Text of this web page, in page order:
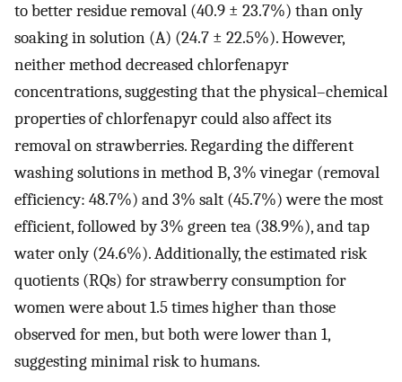
to better residue removal (40.9 ± 23.7%) than only
soaking in solution (A) (24.7 ± 22.5%). However,
neither method decreased chlorfenapyr
concentrations, suggesting that the physical–chemical
properties of chlorfenapyr could also affect its
removal on strawberries. Regarding the different
washing solutions in method B, 3% vinegar (removal
efficiency: 48.7%) and 3% salt (45.7%) were the most
efficient, followed by 3% green tea (38.9%), and tap
water only (24.6%). Additionally, the estimated risk
quotients (RQs) for strawberry consumption for
women were about 1.5 times higher than those
observed for men, but both were lower than 1,
suggesting minimal risk to humans.